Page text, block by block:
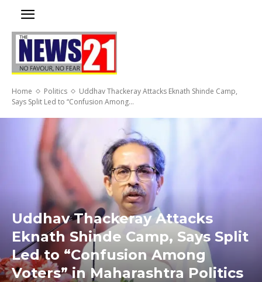
Home Politics
Uddhav Thackeray Attacks Eknath Shinde Camp,
Says Split Led to “Confusion Among...
Uddhav Thackeray Attacks
Eknath Shinde Camp, Says Split
Led to “Confusion Among
Voters” in Maharashtra Politics